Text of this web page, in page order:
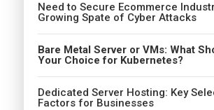
Need to Secure Ecommerce
Growing Spate of Cyber Attacks
Bare Metal Server or VMs: What
Your Choice for Kubernetes?
Dedicated Server Hosting: Key
Factors for Businesses